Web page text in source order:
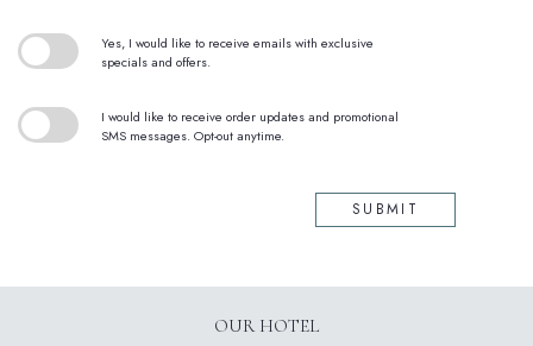
Yes, I would like to receive emails with exclusive
specials and offers.
I would like to receive order updates and promotional
SMS messages. Opt-out anytime.
SUBMIT
OUR HOTEL
(OPENS IN NEW WINDOW)